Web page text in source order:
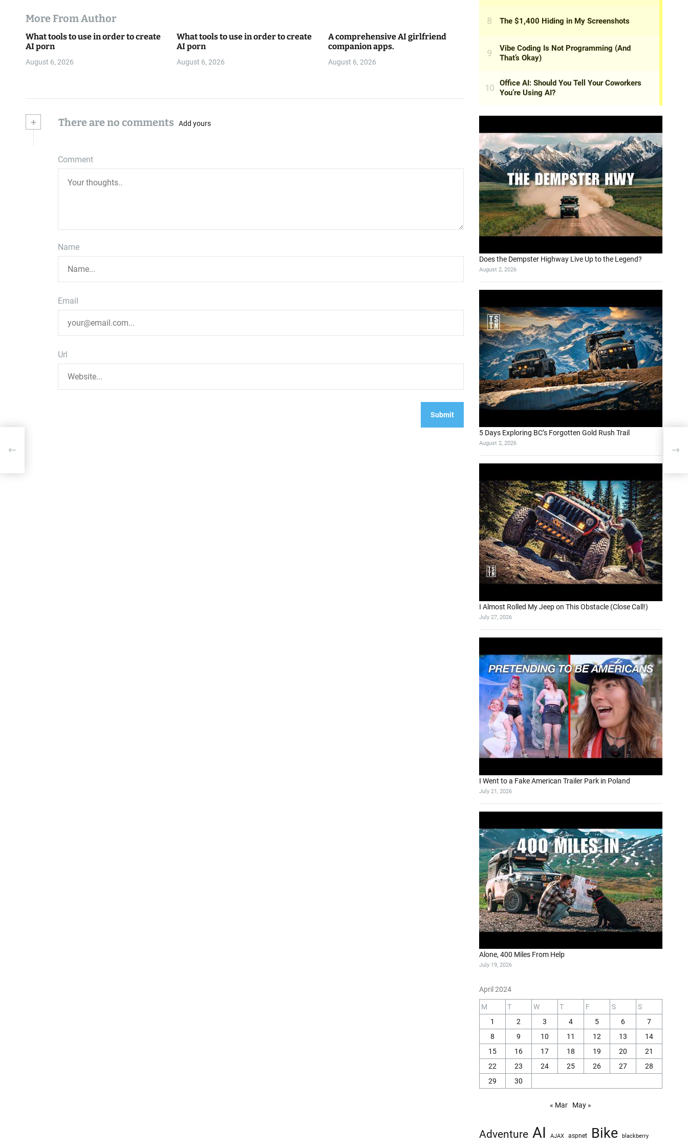
More From Author
What tools to use in order to create
AI porn
August 6, 2026
What tools to use in order to create
AI porn
August 6, 2026
A comprehensive AI girlfriend
companion apps.
August 6, 2026
+ There are no comments Add yours
Comment
Name
Email
Url
Does the Dempster Highway Live Up to the Legend?
August 2, 2026
5 Days Exploring BC’s Forgotten Gold Rush Trail
August 2, 2026
I Almost Rolled My Jeep on This Obstacle (Close Call!)
July 27, 2026
I Went to a Fake American Trailer Park in Poland
July 21, 2026
Alone, 400 Miles From Help
July 19, 2026
April 2024
M T W T F S
S
1
2 3 4 5 6
7
8
9 10 11 12 13
14
15
16 17 18 19 20
21
22
23 24 25 26 27
28
29
30
« Mar May »
Adventure AI AJAX aspnet Bike blackberry
for